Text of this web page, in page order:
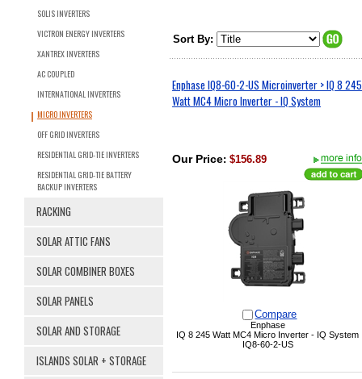
SOLIS INVERTERS
VICTRON ENERGY INVERTERS
XANTREX INVERTERS
AC COUPLED
INTERNATIONAL INVERTERS
MICRO INVERTERS
OFF GRID INVERTERS
RESIDENTIAL GRID-TIE INVERTERS
RESIDENTIAL GRID-TIE BATTERY
BACKUP INVERTERS
RACKING
SOLAR ATTIC FANS
SOLAR COMBINER BOXES
SOLAR PANELS
SOLAR AND STORAGE
ISLANDS SOLAR + STORAGE
Sort By:
Enphase IQ8-60-2-US Microinverter > IQ 8 245
Watt MC4 Micro Inverter - IQ System
Our Price: $156.89
Compare
Enphase
IQ 8 245 Watt MC4 Micro Inverter - IQ System
IQ8-60-2-US